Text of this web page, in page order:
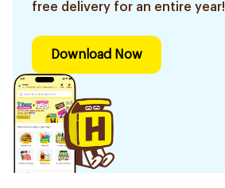
free delivery for an entire year!
Download Now